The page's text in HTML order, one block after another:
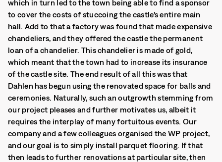
which in turn led to the town being able to find a sponsor
to cover the costs of stuccoing the castle’s entire main
hall. Add to that a factory was found that made expensive
chandeliers, and they offered the castle the permanent
loan of a chandelier. This chandelier is made of gold,
which meant that the town had to increase its insurance
of the castle site. The end result of all this was that
Dahlen has begun using the renovated space for balls and
ceremonies. Naturally, such an outgrowth stemming from
our project pleases and further motivates us, albeit it
requires the interplay of many fortuitous events. Our
company and a few colleagues organised the WP project,
and our goal is to simply install parquet flooring. If that
then leads to further renovations at particular site, then